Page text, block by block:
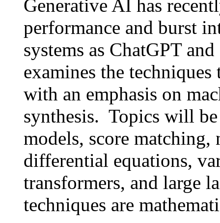
Generative AI has
performance and burst
systems as ChatGPT
examines the
with an emphasis on
synthesis. Topics will
models, score
differential equations,
transformers, and large
techniques are